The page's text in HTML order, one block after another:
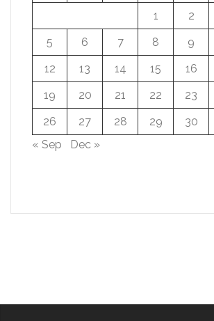
1
2
5
6 7 8 9
12
13 14 15 16
19
20 21 22 23
26
27 28 29
30
« Sep
Dec »